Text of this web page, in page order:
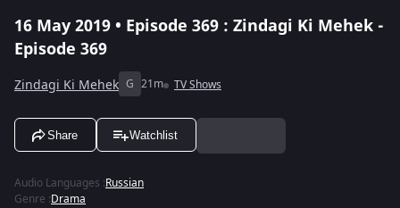
16 May 2019 • Episode 369 : Zindagi Ki Mehek -
Episode 369
Zindagi Ki Mehek G 21m TV Shows
Share Watchlist
Audio Languages :Russian
Genre :Drama